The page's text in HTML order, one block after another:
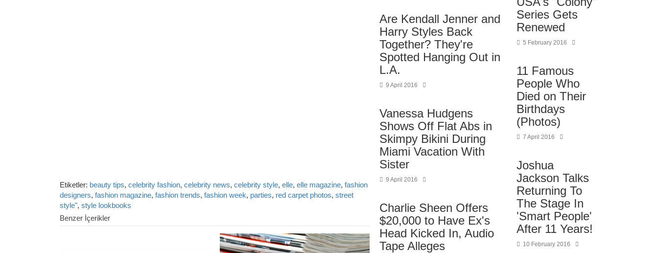
Etiketler: beauty tips, celebrity fashion, celebrity news, celebrity style, elle, elle magazine, fashion
designers, fashion magazine, fashion trends, fashion week, parties, red carpet photos, street
style", style lookbooks
Benzer İçerikler
Are Kendall Jenner and
Harry Styles Back
Together? They're
Spotted Hanging Out in
L.A.
9 April 2016
Vanessa Hudgens
Shows Off Flat Abs in
Skimpy Bikini During
Miami Vacation With
Sister
9 April 2016
Charlie Sheen Offers
$20,000 to Have Ex's
Head Kicked In, Audio
Tape Alleges
Series Gets
Renewed
5 February 2016
11 Famous
People Who
Died on Their
Birthdays
(Photos)
7 April 2016
Joshua
Jackson Talks
Returning To
The Stage In
'Smart People'
After 11 Years!
10 February 2016